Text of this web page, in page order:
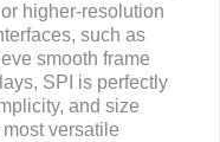
higher-resolution
such as
smooth frame
SPI is perfectly
and size
versatile